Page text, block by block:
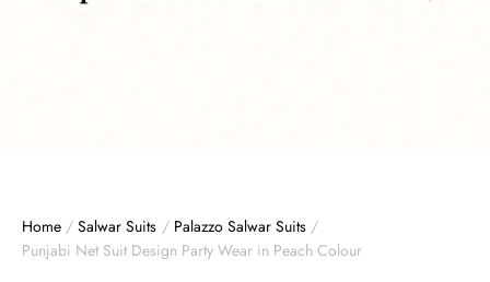
Home / Salwar Suits / Palazzo Salwar Suits /
Punjabi Net Suit Design Party Wear in Peach Colour